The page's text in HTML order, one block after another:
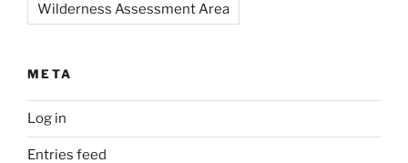
Wilderness Assessment Area
META
Log in
Entries feed